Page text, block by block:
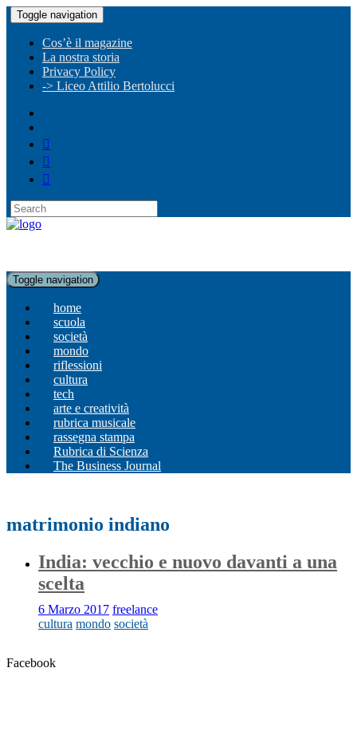
Toggle navigation
Cos’è il magazine
La nostra storia
Privacy Policy
-> Liceo Attilio Bertolucci
Toggle navigation
home
scuola
società
mondo
riflessioni
cultura
tech
arte e creatività
rubrica musicale
rassegna stampa
Rubrica di Scienza
The Business Journal
matrimonio indiano
India: vecchio e nuovo davanti a una
scelta
6 Marzo 2017 freelance
cultura mondo società
Facebook